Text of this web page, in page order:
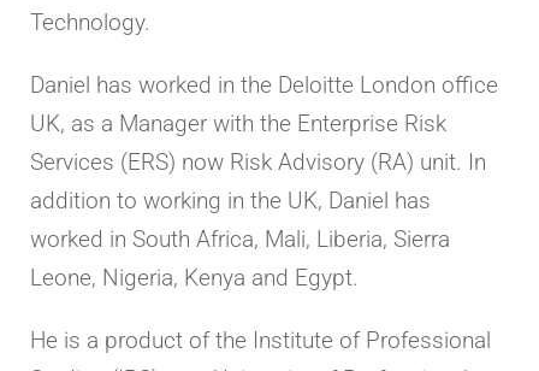
Technology.
Daniel has worked in the Deloitte London office
UK, as a Manager with the Enterprise Risk
Services (ERS) now Risk Advisory (RA) unit. In
addition to working in the UK, Daniel has
worked in South Africa, Mali, Liberia, Sierra
Leone, Nigeria, Kenya and Egypt.
He is a product of the Institute of Professional